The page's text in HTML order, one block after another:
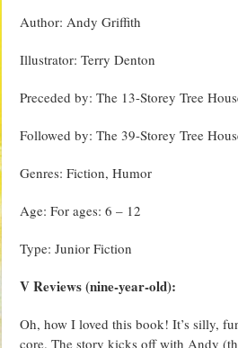
Author: Andy Griffith
Illustrator: Terry Denton
Preceded by: The 13-Storey Tree
Followed by: The 39-Storey Tree
Genres: Fiction, Humor
Age: For ages: 6 – 12
Type: Junior Fiction
V Reviews (nine-year-old):
Oh, how I loved this book! It’s silly,
core. The story kicks off with Andy